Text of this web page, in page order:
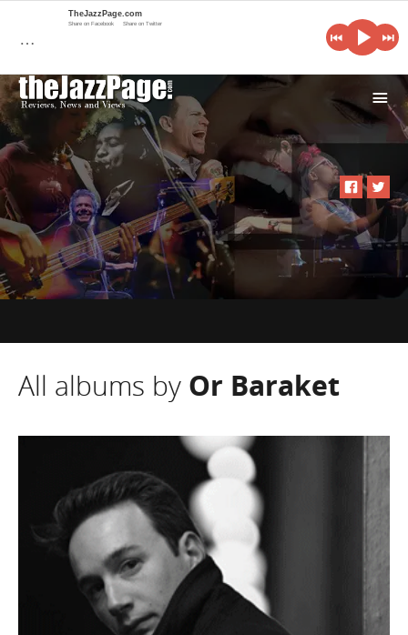
i
All albums by Or Baraket
…
TheJazzPage.com
Share on Facebook Share on Twitter